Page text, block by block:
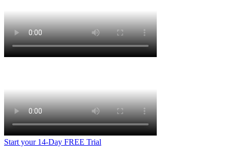
Start your 14-Day FREE Trial